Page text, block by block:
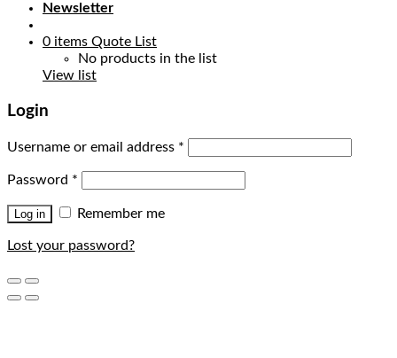
Newsletter
0 items Quote List
No products in the list
View list
Login
Username or email address *
Password *
Log in Remember me
Lost your password?